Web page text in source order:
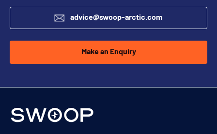
advice@swoop-arctic.com
Make an Enquiry